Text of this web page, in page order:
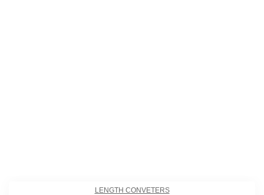
LENGTH CONVETERS